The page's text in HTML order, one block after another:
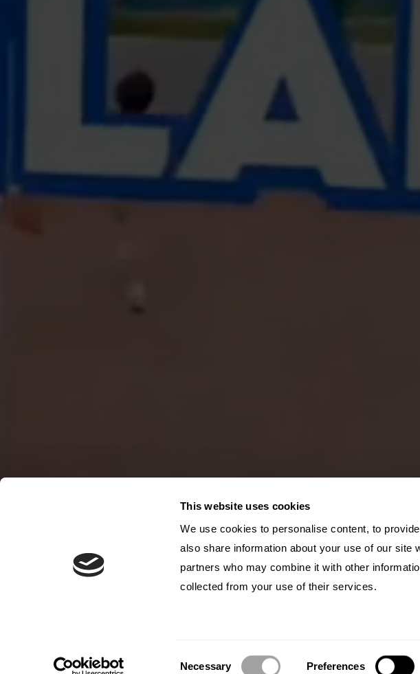
This website uses cookies
We use cookies to personalise content, to
also share information about your use of our site
partners who may combine it with other
collected from your use of their services.
Necessary Preferences